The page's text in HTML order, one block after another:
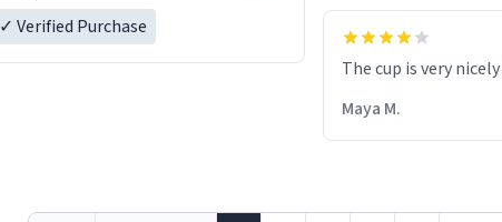
✓ Verified Purchase
The cup is very
Maya M.